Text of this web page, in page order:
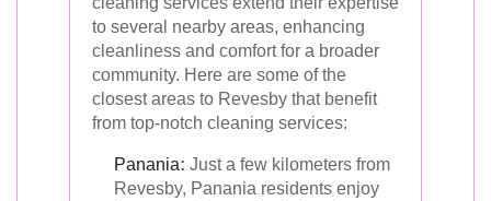
to several nearby areas, enhancing
cleanliness and comfort for a broader
community. Here are some of the
closest areas to Revesby that benefit
from top-notch cleaning services:
Panania: Just a few kilometers from
Revesby, Panania residents enjoy